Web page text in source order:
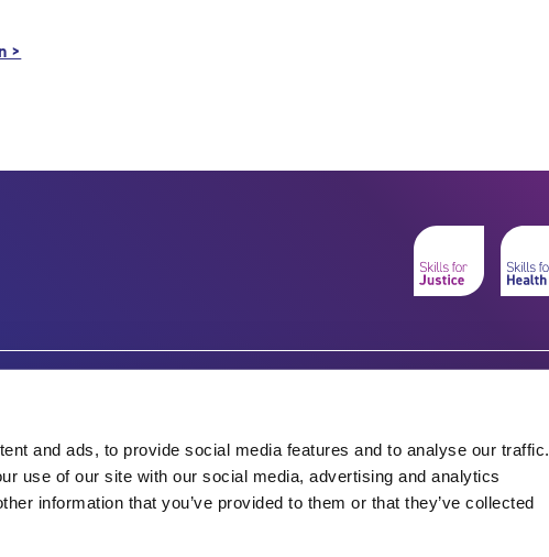
and ads, to provide social media features and to analyse our traffic.
use of our site with our social media, advertising and analytics
information that you’ve provided to them or that they’ve collected
>
Cheese Lane,
BS2 0JJ
922 1155
England & Wales 1143246
Scotland SC045901